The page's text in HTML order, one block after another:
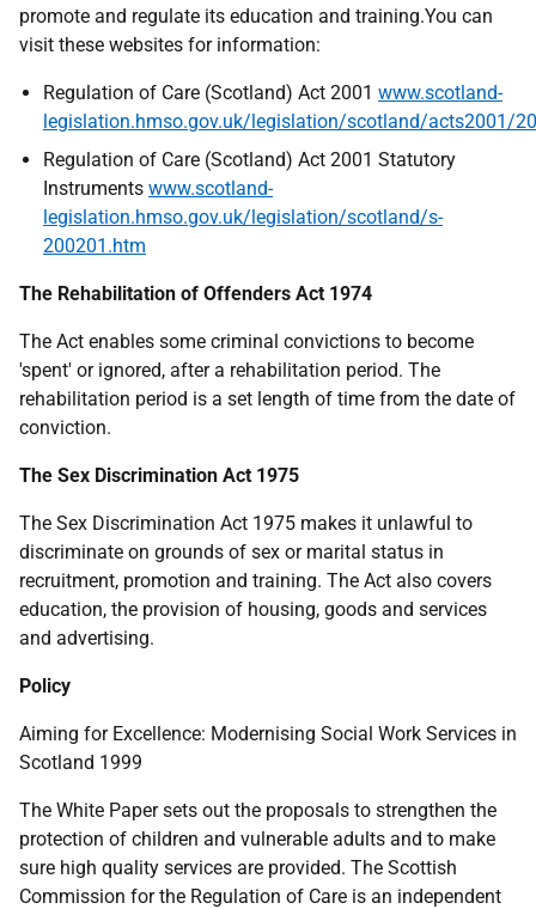
promote and regulate its education and training.You can
visit these websites for information:
Regulation of Care (Scotland) Act 2001 www.scotland-
legislation.hmso.gov.uk/legislation/scotland/acts2001/
Regulation of Care (Scotland) Act 2001 Statutory
Instruments www.scotland-
legislation.hmso.gov.uk/legislation/scotland/s-
200201.htm
The Rehabilitation of Offenders Act 1974
The Act enables some criminal convictions to become
'spent' or ignored, after a rehabilitation period. The
rehabilitation period is a set length of time from the date of
conviction.
The Sex Discrimination Act 1975
The Sex Discrimination Act 1975 makes it unlawful to
discriminate on grounds of sex or marital status in
recruitment, promotion and training. The Act also covers
education, the provision of housing, goods and services
and advertising.
Policy
Aiming for Excellence: Modernising Social Work Services in
Scotland 1999
The White Paper sets out the proposals to strengthen the
protection of children and vulnerable adults and to make
sure high quality services are provided. The Scottish
Commission for the Regulation of Care is an independent